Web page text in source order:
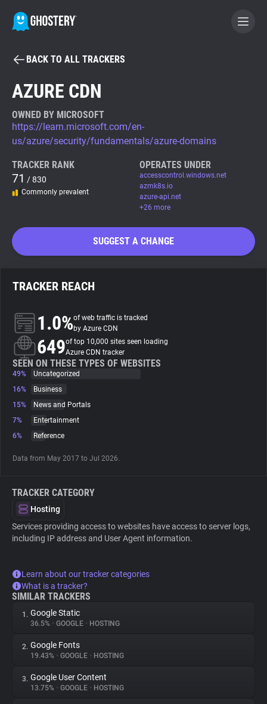
BECOME A CONTRIBUTOR
Tracker & Ad Blocker
WhoTracks.Me
Trackers
Websites
Tracking Reach
BACK TO ALL TRACKERS
AZURE CDN
OWNED BY MICROSOFT
https://learn.microsoft.com/en-
us/azure/security/fundamentals/azure-domains
TRACKER RANK
71 / 830
Commonly prevalent
OPERATES UNDER
accesscontrol.windows.net
azmk8s.io
azure-api.net
+26 more
SUGGEST A CHANGE
TRACKER REACH
1.0%of web traffic is tracked
by Azure CDN
649of top 10,000 sites seen loading
Azure CDN tracker
SEEN ON THESE TYPES OF WEBSITES
49%
Uncategorized
16%
Business
15%
News and Portals
7%
Entertainment
6%
Reference
Data from May 2017 to Jul 2026.
TRACKER CATEGORY
Hosting
Services providing access to websites have access to server logs,
including IP address and User Agent information.
Learn about our tracker categories
What is a tracker?
SIMILAR TRACKERS
1. Google Static
36.5% • GOOGLE • HOSTING
2. Google Fonts
19.43% • GOOGLE • HOSTING
3. Google User Content
13.75% • GOOGLE • HOSTING